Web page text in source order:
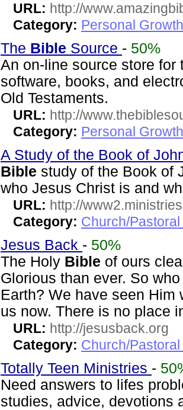
URL: http://
Category: Personal
The Bible Source - 50%
An on-line source store for
software, books, and
Old Testaments.
URL: http://
Category: Personal
A Study of the Book of
Bible study of the Book of
who Jesus Christ is and
URL: http://
Category: Church/
Jesus Back - 50%
The Holy Bible of ours
Glorious than ever. So
Earth? We have seen Him
us now. There is no place
URL: http://jesusback.org
Category: Church/
Totally Teen Ministries -
Need answers to lifes
studies, advice, devotions